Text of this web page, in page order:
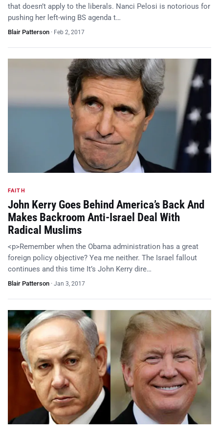
that doesn’t apply to the liberals. Nanci Pelosi is notorious for
pushing her left-wing BS agenda t…
Blair Patterson · Feb 2, 2017
FAITH
John Kerry Goes Behind America’s Back And
Makes Backroom Anti-Israel Deal With
Radical Muslims
<p>Remember when the Obama administration has a great
foreign policy objective? Yea me neither. The Israel fallout
continues and this time It’s John Kerry dire…
Blair Patterson · Jan 3, 2017